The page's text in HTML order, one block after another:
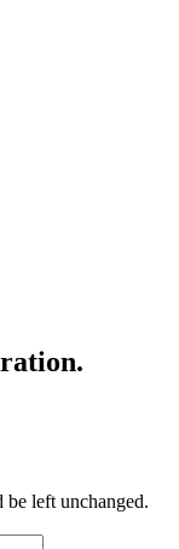
left unchanged.